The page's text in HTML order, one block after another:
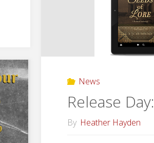
News
Release
By Heather Hayden